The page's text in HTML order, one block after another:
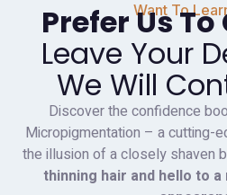
Want To
Prefer Us
Leave Your
We Will
Discover the confidence
Micropigmentation – a cutting-
the illusion of a closely shaven
thinning hair and hello to